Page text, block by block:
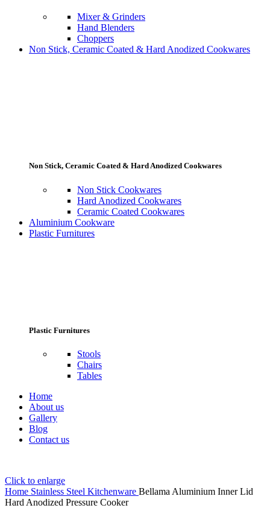
Mixer & Grinders
Hand Blenders
Choppers
Non Stick, Ceramic Coated & Hard Anodized Cookwares
Non Stick, Ceramic Coated & Hard Anodized Cookwares
Non Stick Cookwares
Hard Anodized Cookwares
Ceramic Coated Cookwares
Aluminium Cookware
Plastic Furnitures
Plastic Furnitures
Stools
Chairs
Tables
Home
About us
Gallery
Blog
Contact us
Click to enlarge
Home Stainless Steel Kitchenware Bellama Aluminium Inner Lid
Hard Anodized Pressure Cooker